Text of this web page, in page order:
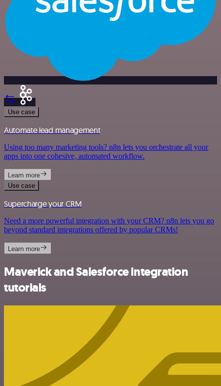
Use case
Automate lead management
Using too many marketing tools? n8n lets you orchestrate all your
apps into one cohesive, automated workflow.
Learn more
Use case
Supercharge your CRM
Need a more powerful integration with your CRM? n8n lets you go
beyond standard integrations offered by popular CRMs!
Learn more
Maverick and Salesforce integration
tutorials